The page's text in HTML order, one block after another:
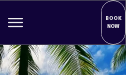
BOOK
NOW